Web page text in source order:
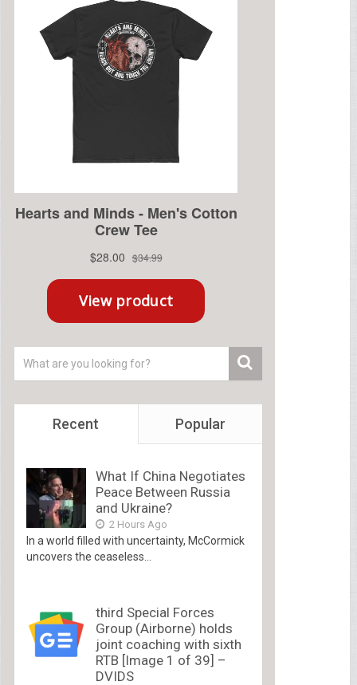
Recent Popular
What If China Negotiates
Peace Between Russia
and Ukraine?
2 Hours Ago
In a world filled with uncertainty, McCormick
uncovers the ceaseless...
third Special Forces
Group (Airborne) holds
joint coaching with sixth
RTB [Image 1 of 39] –
DVIDS